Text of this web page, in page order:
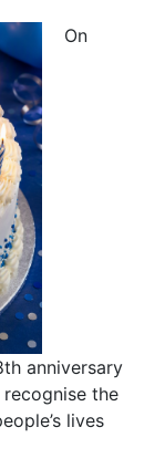
On
anniversary
the
lives